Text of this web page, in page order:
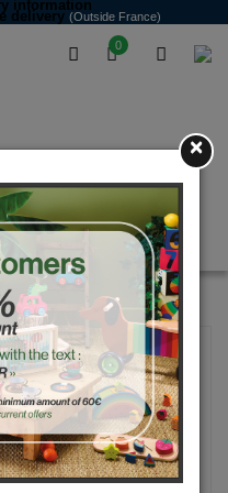
0
information
delivery (Outside France)
pink pig
box
×